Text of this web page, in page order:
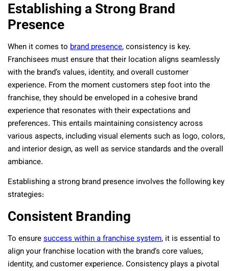
Establishing a Strong Brand
Presence
When it comes to brand presence, consistency is key.
Franchisees must ensure that their location aligns seamlessly
with the brand’s values, identity, and overall customer
experience. From the moment customers step foot into the
franchise, they should be enveloped in a cohesive brand
experience that resonates with their expectations and
preferences. This entails maintaining consistency across
various aspects, including visual elements such as logo, colors,
and interior design, as well as service standards and the overall
ambiance.
Establishing a strong brand presence involves the following key
strategies:
Consistent Branding
To ensuresuccess within a franchise system, it is essential to
align your franchise location with the brand’s core values,
identity, and customer experience. Consistency plays a pivotal